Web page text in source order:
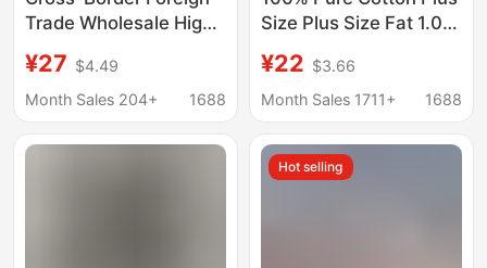
Trade Wholesale High-
Letter Print Casual
Street Style Unisex
Shirt Trendy Half-
¥27 $4.49
Month Sales 204+
1688
Size Plus Size Fat 1.00
Fashionable Loose
Casual T-shirt for Male
Students
¥22 $3.66
Month Sales 1711+
1688
Hot selling